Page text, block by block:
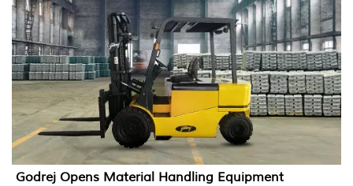
Godrej Opens Material Handling Equipment